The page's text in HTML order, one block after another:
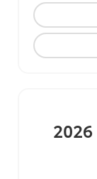
2026